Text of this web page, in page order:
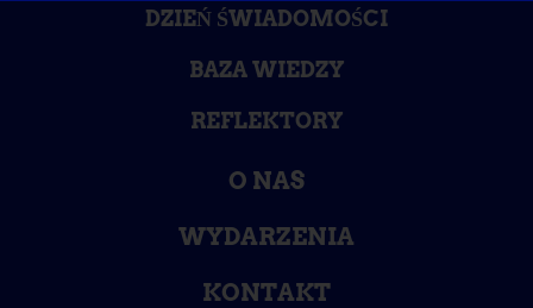
DZIEŃ ŚWIADOMOŚCI
BAZA WIEDZY
REFLEKTORY
O NAS
WYDARZENIA
KONTAKT